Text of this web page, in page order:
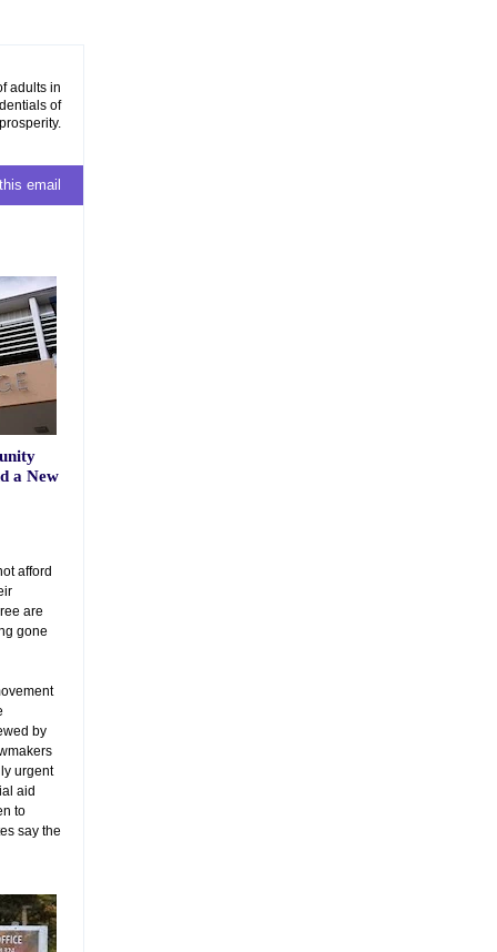
adults in
of
email
a New
afford
are
gone
by
urgent
aid
to
say the